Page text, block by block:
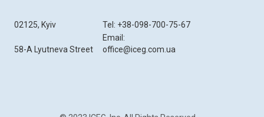
02125, Kyiv
58-A Lyutneva Street
Tel: +38-098-700-75-67
Email:
office@iceg.com.ua